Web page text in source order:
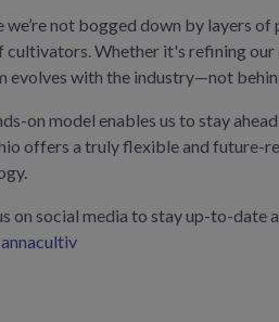
we’re not bogged down by layers
cultivators. Whether it's refining
evolves with the industry—not
on model enables us to stay
offers a truly flexible and future-
on social media to stay up-to-date